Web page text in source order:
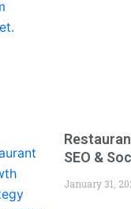
SEO &
January 31,